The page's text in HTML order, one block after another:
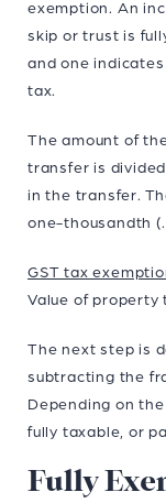
exemption. An
skip or trust is
and one
tax.
The amount of
transfer is
in the transfer.
one-thousandth
GST tax
Value of property
The next step is
subtracting the
Depending on
fully taxable, or
Fully